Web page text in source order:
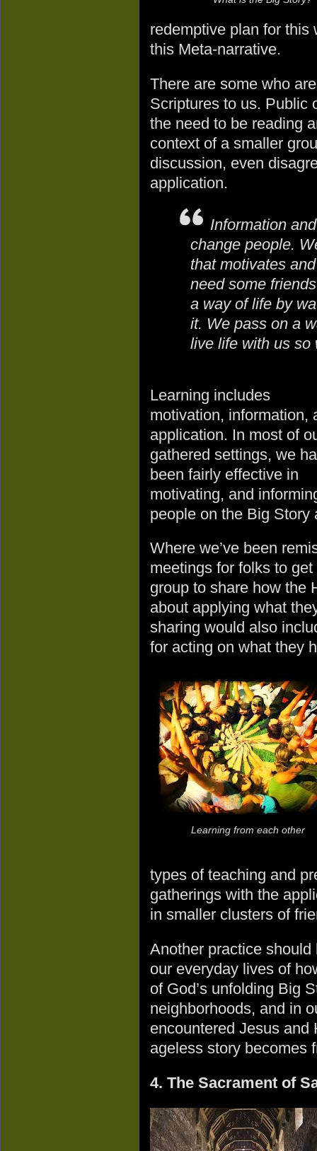
redemptive plan for this
this Meta-narrative.
There are some who
Scriptures to us. Public
the need to be reading
context of a smaller
discussion, even
application.
Information
change people.
that motivates
need some
a way of life by
it. We pass on a
live life with us so
Learning includes
motivation, information,
application. In most of
gathered settings, we
been fairly effective in
motivating, and
people on the Big
Where we’ve been
meetings for folks to
group to share how the
about applying what
sharing would also
for acting on what they
Learning from each other
types of teaching and
gatherings with the
in smaller clusters of
Another practice
our everyday lives of
of God’s unfolding Big
neighborhoods, and in
encountered Jesus and
ageless story becomes
4. The Sacrament of